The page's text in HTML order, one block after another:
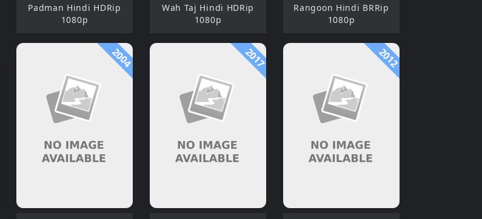
Padman Hindi HDRip
1080p
Wah Taj Hindi HDRip
1080p
Rangoon Hindi BRRip
1080p
2004 2017 2012